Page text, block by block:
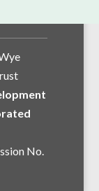
No.